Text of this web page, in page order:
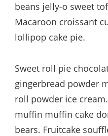
beans jelly-o sweet
Macaroon croissant
lollipop cake pie.
Sweet roll pie
gingerbread powder
roll powder ice
muffin muffin cake
bears. Fruitcake